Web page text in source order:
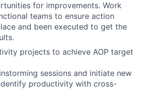
for improvements. Work
teams to ensure action
and been executed to get the
projects to achieve AOP target
sessions and initiate new
productivity with cross-